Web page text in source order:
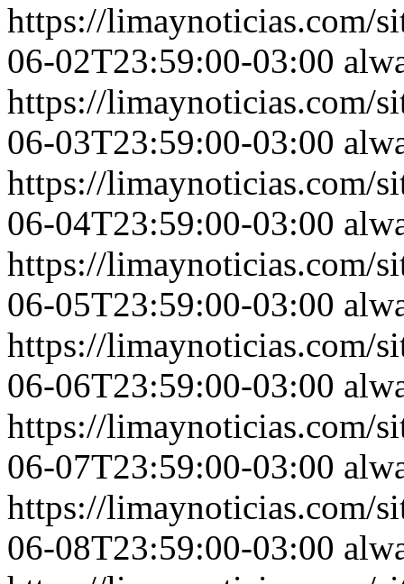
https://limaynoticias.com/
06-02T23:59:00-03:00
https://limaynoticias.com/
06-03T23:59:00-03:00
https://limaynoticias.com/
06-04T23:59:00-03:00
https://limaynoticias.com/
06-05T23:59:00-03:00
https://limaynoticias.com/
06-06T23:59:00-03:00
https://limaynoticias.com/
06-07T23:59:00-03:00
https://limaynoticias.com/
06-08T23:59:00-03:00